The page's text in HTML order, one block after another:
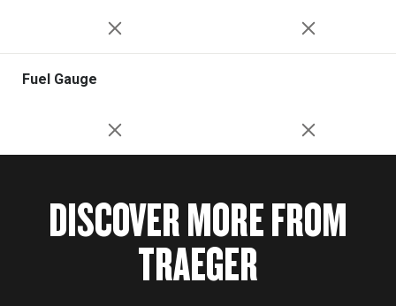
Fuel Gauge
DISCOVER MORE FROM
TRAEGER